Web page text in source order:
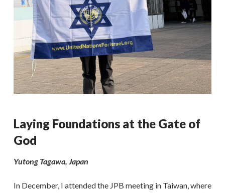
Laying Foundations at the Gate of
God
Yutong Tagawa, Japan
In December, I attended the JPB meeting in Taiwan, where